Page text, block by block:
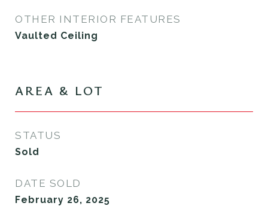
OTHER INTERIOR FEATURES
Vaulted Ceiling
AREA & LOT
STATUS
Sold
DATE SOLD
February 26, 2025